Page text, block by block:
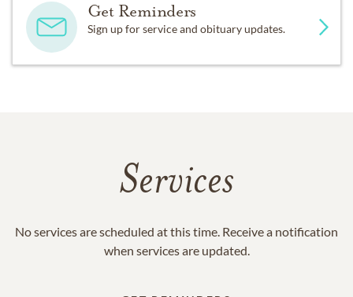
Get Reminders
Sign up for service and obituary updates.
Services
No services are scheduled at this time. Receive a notification
when services are updated.